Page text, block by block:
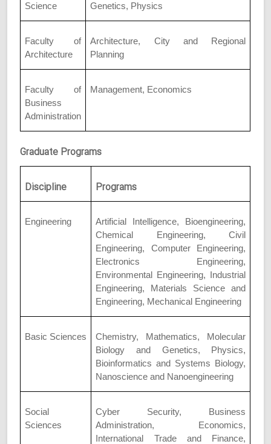
Science
Genetics, Physics
Faculty of
Architecture
Architecture, City and Regional
Planning
Faculty of
Business
Administration
Management, Economics
Graduate Programs
Discipline Programs
Engineering
Artificial Intelligence, Bioengineering,
Chemical Engineering, Civil
Engineering, Computer Engineering,
Electronics Engineering,
Environmental Engineering, Industrial
Engineering, Materials Science and
Engineering, Mechanical Engineering
Basic Sciences
Chemistry, Mathematics, Molecular
Biology and Genetics, Physics,
Bioinformatics and Systems Biology,
Nanoscience and Nanoengineering
Social
Sciences
Cyber Security, Business
Administration, Economics,
International Trade and Finance,